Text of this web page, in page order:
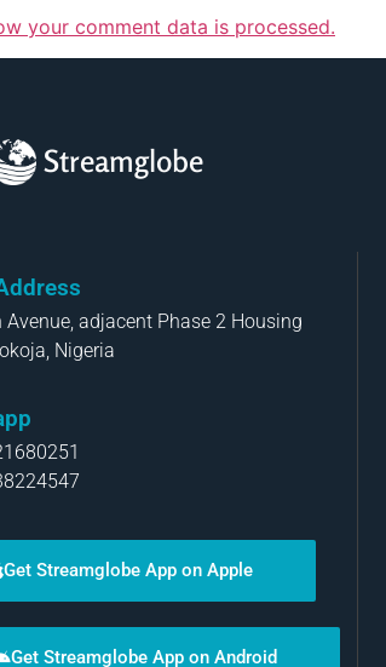
your comment data is processed.
Streamglobe
Avenue, adjacent Phase 2 Housing
Nigeria
Get Streamglobe App on Apple
Get Streamglobe App on Android